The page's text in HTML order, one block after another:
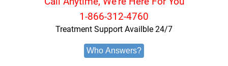
1-866-312-4760
Treatment Support Availble 24/7
Who Answers?